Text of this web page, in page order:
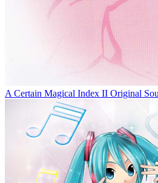
A Certain Magical Index II Original